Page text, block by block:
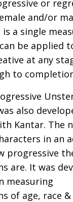
or
and/or
a single
be applied
at any
to
also
Kantar. The
in an
progressive
are. It was
measuring
of age, race